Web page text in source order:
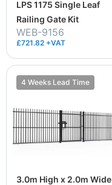
LPS 1175 Single Leaf
Railing Gate Kit
WEB-9156
£721.82 +VAT
4 Weeks Lead Time
3.0m High x 2.0m Wide